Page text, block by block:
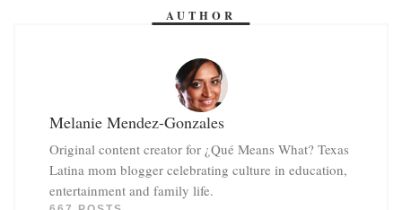
AUTHOR
Melanie Mendez-Gonzales
Original content creator for ¿Qué Means What? Texas
Latina mom blogger celebrating culture in education,
entertainment and family life.